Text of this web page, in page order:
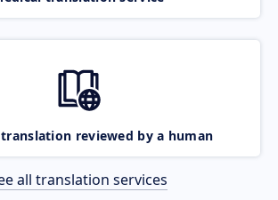
reviewed by a human
all translation services